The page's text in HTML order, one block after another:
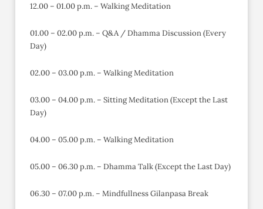
12.00 – 01.00 p.m. – Walking Meditation
01.00 – 02.00 p.m. – Q&A / Dhamma Discussion (Every
Day)
02.00 – 03.00 p.m. – Walking Meditation
03.00 – 04.00 p.m. – Sitting Meditation (Except the Last
Day)
04.00 – 05.00 p.m. – Walking Meditation
05.00 – 06.30 p.m. – Dhamma Talk (Except the Last Day)
06.30 – 07.00 p.m. – Mindfullness Gilanpasa Break